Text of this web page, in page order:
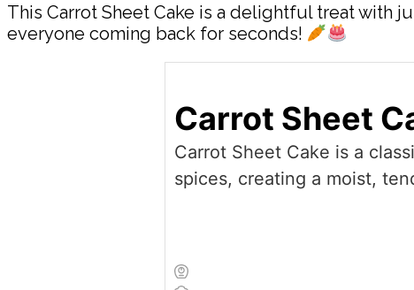
This Carrot Sheet Cake is a delightful treat with
everyone coming back for seconds!
Carrot Sheet
Carrot Sheet Cake is a
spices, creating a moist,